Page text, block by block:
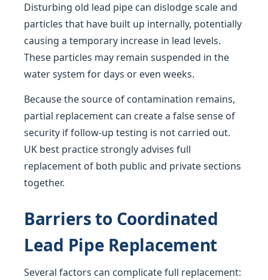
Disturbing old lead pipe can dislodge scale and
particles that have built up internally, potentially
causing a temporary increase in lead levels.
These particles may remain suspended in the
water system for days or even weeks.
Because the source of contamination remains,
partial replacement can create a false sense of
security if follow-up testing is not carried out.
UK best practice strongly advises full
replacement of both public and private sections
together.
Barriers to Coordinated
Lead Pipe Replacement
Several factors can complicate full replacement: